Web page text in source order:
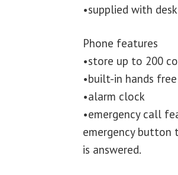
•supplied with
Phone features
•store up to 200
•built-in hands
•alarm clock
•emergency call
emergency button
is answered.